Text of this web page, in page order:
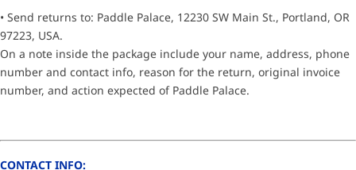
• Send returns to: Paddle Palace, 12230 SW Main St., Portland, OR
97223, USA.
On a note inside the package include your name, address, phone
number and contact info, reason for the return, original invoice
number, and action expected of Paddle Palace.
CONTACT INFO: